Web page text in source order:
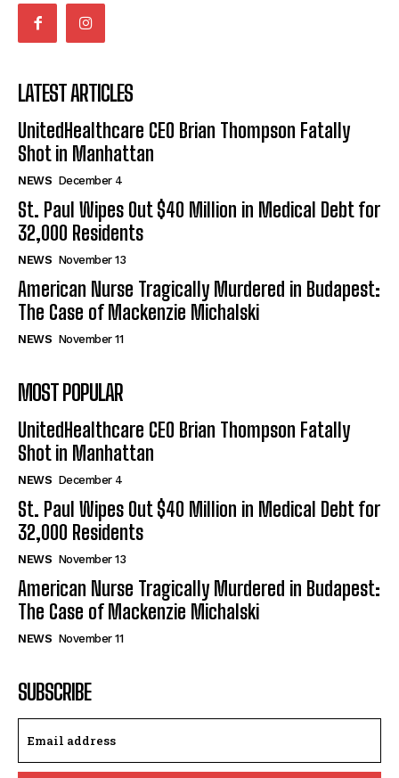
LATEST ARTICLES
UnitedHealthcare CEO Brian Thompson Fatally
Shot in Manhattan
NEWS December 4
St. Paul Wipes Out $40 Million in Medical Debt for
32,000 Residents
NEWS November 13
American Nurse Tragically Murdered in Budapest:
The Case of Mackenzie Michalski
NEWS November 11
MOST POPULAR
UnitedHealthcare CEO Brian Thompson Fatally
Shot in Manhattan
NEWS December 4
St. Paul Wipes Out $40 Million in Medical Debt for
32,000 Residents
NEWS November 13
American Nurse Tragically Murdered in Budapest:
The Case of Mackenzie Michalski
NEWS November 11
SUBSCRIBE